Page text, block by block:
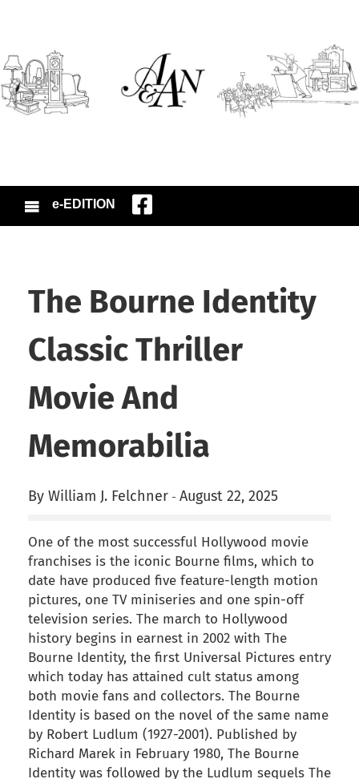
e-EDITION
The Bourne Identity
Classic Thriller
Movie And
Memorabilia
By William J. Felchner - August 22, 2025
One of the most successful Hollywood movie
franchises is the iconic Bourne films, which to
date have produced five feature-length motion
pictures, one TV miniseries and one spin-off
television series. The march to Hollywood
history begins in earnest in 2002 with The
Bourne Identity, the first Universal Pictures entry
which today has attained cult status among
both movie fans and collectors. The Bourne
Identity is based on the novel of the same name
by Robert Ludlum (1927-2001). Published by
Richard Marek in February 1980, The Bourne
Identity was followed by the Ludlum sequels The